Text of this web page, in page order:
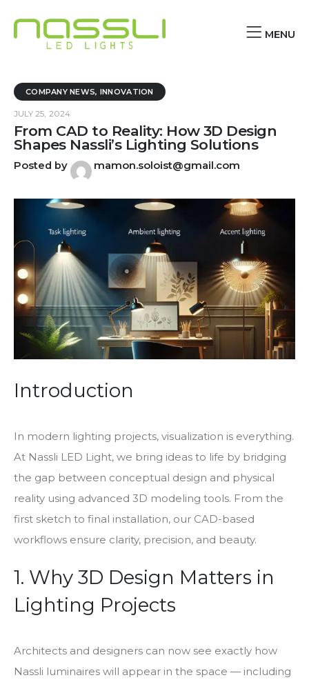
MENU
COMPANY NEWS, INNOVATION
JULY 25, 2024
From CAD to Reality: How 3D Design
Shapes Nassli’s Lighting Solutions
Posted by mamon.soloist@gmail.com
Introduction
In modern lighting projects, visualization is everything.
At Nassli LED Light, we bring ideas to life by bridging
the gap between conceptual design and physical
reality using advanced 3D modeling tools. From the
first sketch to final installation, our CAD-based
workflows ensure clarity, precision, and beauty.
1. Why 3D Design Matters in
Lighting Projects
Architects and designers can now see exactly how
Nassli luminaires will appear in the space — including